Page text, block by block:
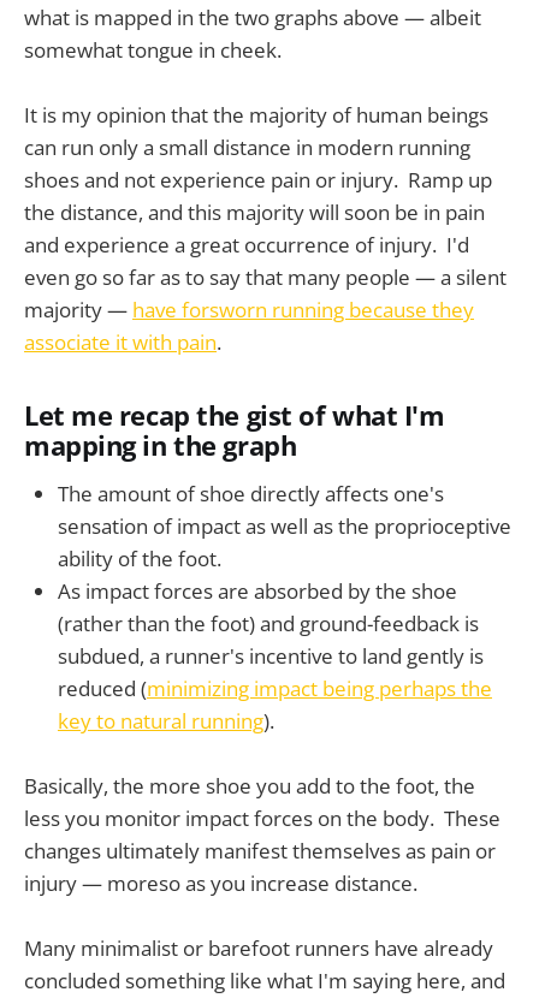
what is mapped in the two graphs above — albeit
somewhat tongue in cheek.
It is my opinion that the majority of human beings
can run only a small distance in modern running
shoes and not experience pain or injury. Ramp up
the distance, and this majority will soon be in pain
and experience a great occurrence of injury. I'd
even go so far as to say that many people — a silent
majority — have forsworn running because they
associate it with pain.
Let me recap the gist of what I'm
mapping in the graph
The amount of shoe directly affects one's
sensation of impact as well as the proprioceptive
ability of the foot.
As impact forces are absorbed by the shoe
(rather than the foot) and ground-feedback is
subdued, a runner's incentive to land gently is
reduced (minimizing impact being perhaps the
key to natural running).
Basically, the more shoe you add to the foot, the
less you monitor impact forces on the body. These
changes ultimately manifest themselves as pain or
injury — moreso as you increase distance.
Many minimalist or barefoot runners have already
concluded something like what I'm saying here, and